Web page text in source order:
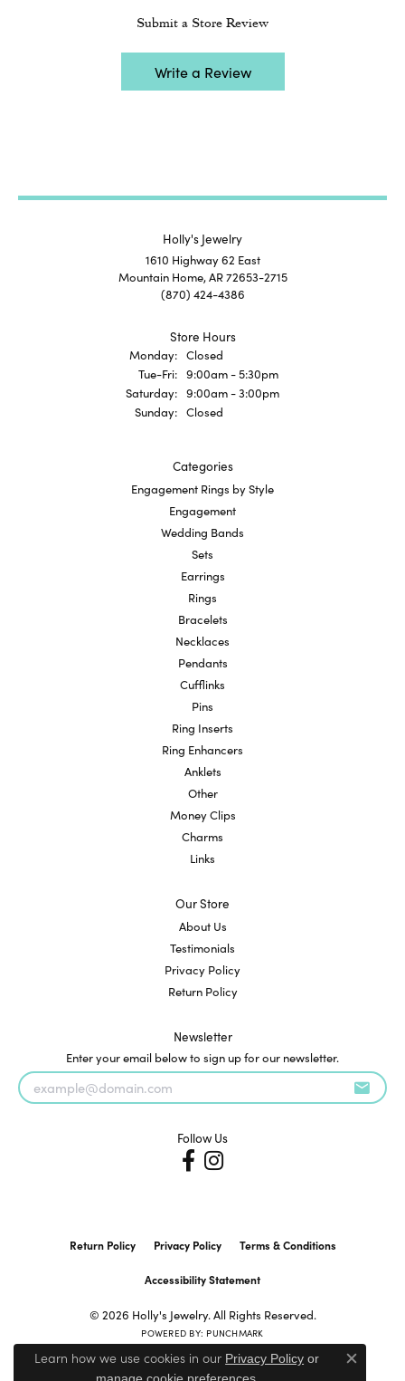
Submit a Store Review
Write a Review
Holly's Jewelry
1610 Highway 62 East
Mountain Home, AR 72653-2715
(870) 424-4386
Store Hours
Monday: Closed
Tue-Fri:Tuesday - Friday:
9:00am - 5:30pm
Saturday: 9:00am - 3:00pm
Sunday: Closed
Categories
Engagement Rings by Style
Engagement
Wedding Bands
Sets
Earrings
Rings
Bracelets
Necklaces
Pendants
Cufflinks
Pins
Ring Inserts
Ring Enhancers
Anklets
Other
Money Clips
Charms
Links
Our Store
About Us
Testimonials
Privacy Policy
Return Policy
Newsletter
Enter your email below to sign up for our newsletter.
Follow Us
Return Policy Privacy Policy Terms & Conditions
Accessibility Statement
© 2026 Holly's Jewelry. All Rights Reserved.
POWERED BY: PUNCHMARK
Learn how we use cookies in our Privacy Policy or
.
Close